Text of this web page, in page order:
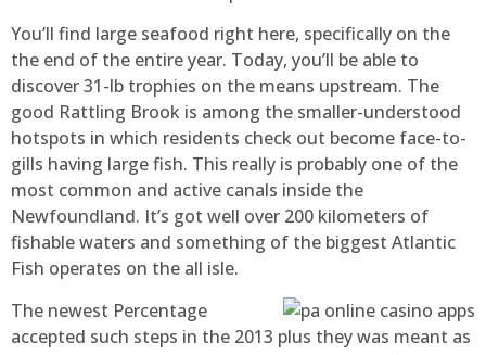
You’ll find large seafood right here, specifically on the
the end of the entire year. Today, you’ll be able to
discover 31-lb trophies on the means upstream. The
good Rattling Brook is among the smaller-understood
hotspots in which residents check out become face-to-
gills having large fish. This really is probably one of the
most common and active canals inside the
Newfoundland. It’s got well over 200 kilometers of
fishable waters and something of the biggest Atlantic
Fish operates on the all isle.
The newest Percentage
accepted such steps in the 2013 plus they was meant as